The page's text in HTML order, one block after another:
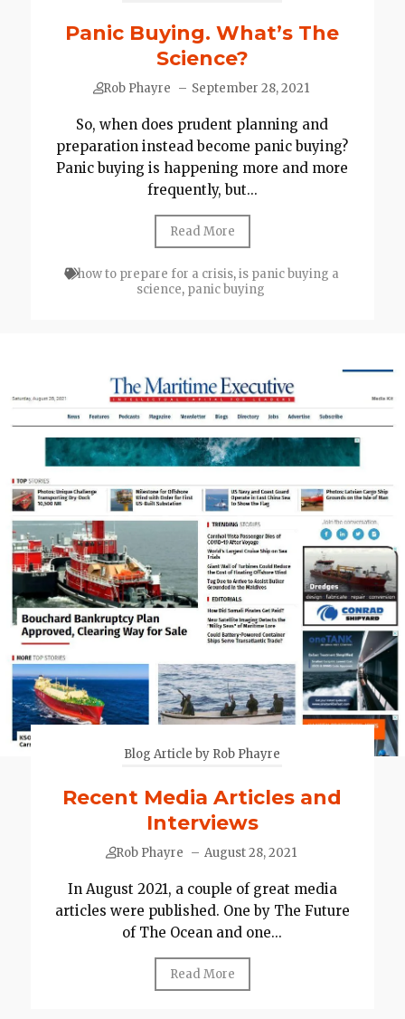
Panic Buying. What’s The
Science?
Rob Phayre – September 28, 2021
So, when does prudent planning and
preparation instead become panic buying?
Panic buying is happening more and more
frequently, but...
Read More
how to prepare for a crisis,is panic buying a
science, panic buying
Blog Article by Rob Phayre
Recent Media Articles and
Interviews
Rob Phayre – August 28, 2021
In August 2021, a couple of great media
articles were published. One by The Future
of The Ocean and one...
Read More